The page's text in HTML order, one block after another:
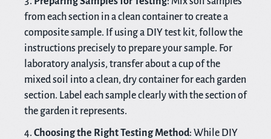
from each section in a clean container to create a
composite sample. If using a DIY test kit, follow the
instructions precisely to prepare your sample. For
laboratory analysis, transfer about a cup of the
mixed soil into a clean, dry container for each garden
section. Label each sample clearly with the section of
the garden it represents.
Choosing the Right Testing Method: While DIY